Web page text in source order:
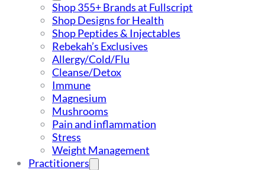
Shop 355+ Brands at Fullscript
Shop Designs for Health
Shop Peptides & Injectables
Rebekah’s Exclusives
Allergy/Cold/Flu
Cleanse/Detox
Immune
Magnesium
Mushrooms
Pain and inflammation
Stress
Weight Management
Practitioners